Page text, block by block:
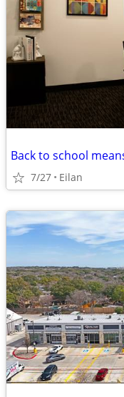
Back to school
7/27 Eilan